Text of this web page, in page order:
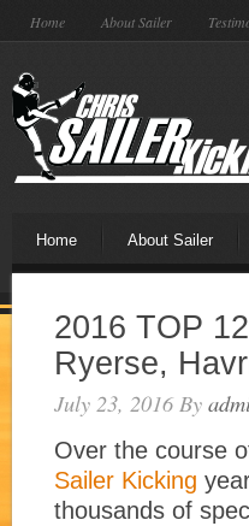
Home About Sailer
Home About Sailer
2016 TOP
Ryerse,
July 23, 2016 By
Over the course
Sailer Kicking
thousands of